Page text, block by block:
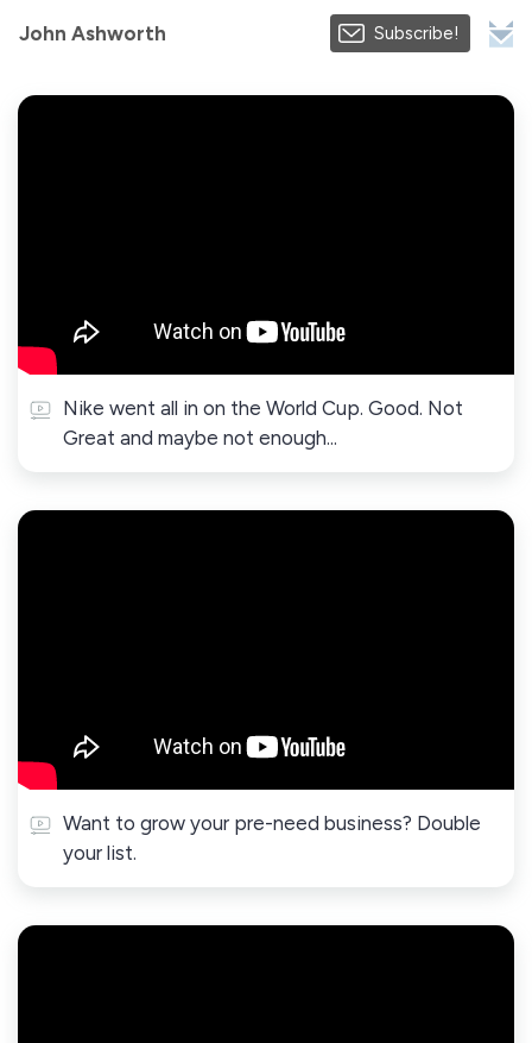
John Ashworth Subscribe!
Nike went all in on the World Cup. Good. Not
Great and maybe not enough...
Want to grow your pre-need business? Double
your list.